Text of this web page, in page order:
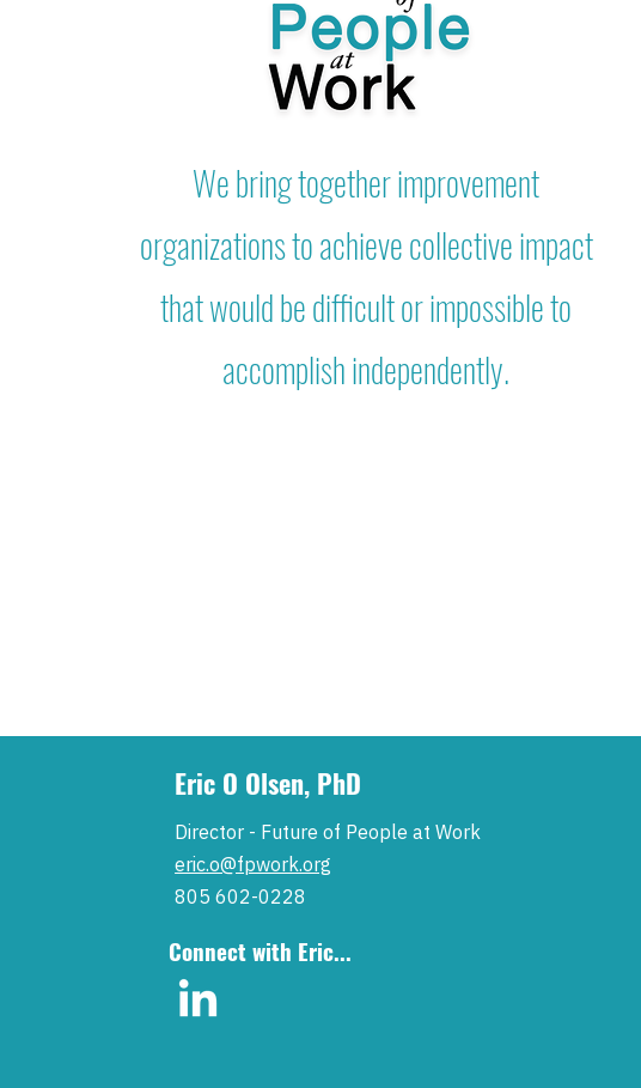
We bring together improvement
organizations to achieve collective impact
that would be difficult or impossible to
accomplish independently.
Eric O Olsen, PhD
Director - Future of People at Work
eric.o@fpwork.org
805 602-0228
Connect with Eric...